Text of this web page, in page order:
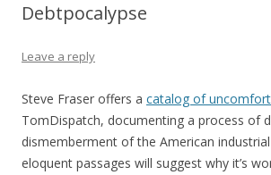
Debtpocalypse
Leave a reply
Steve Fraser offers a catalog of
TomDispatch, documenting a process of
dismemberment of the American
eloquent passages will suggest why it’s